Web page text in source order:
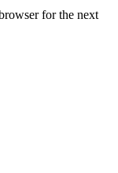
for the next